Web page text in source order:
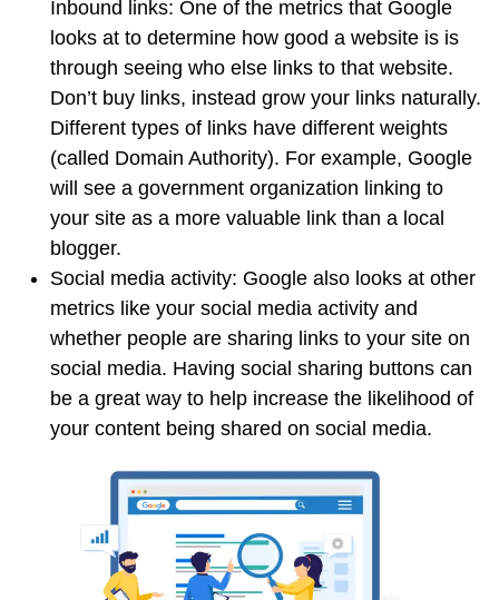
Inbound links: One of the metrics that Google
looks at to determine how good a website is is
through seeing who else links to that website.
Don’t buy links, instead grow your links naturally.
Different types of links have different weights
(called Domain Authority). For example, Google
will see a government organization linking to
your site as a more valuable link than a local
blogger.
Social media activity: Google also looks at other
metrics like your social media activity and
whether people are sharing links to your site on
social media. Having social sharing buttons can
be a great way to help increase the likelihood of
your content being shared on social media.